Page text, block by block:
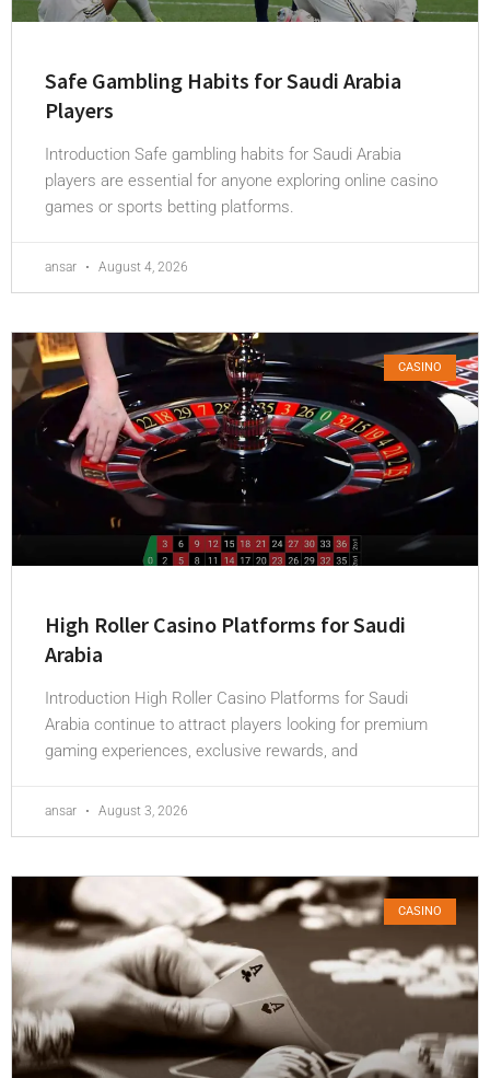
Safe Gambling Habits for Saudi Arabia
Players
Introduction Safe gambling habits for Saudi Arabia
players are essential for anyone exploring online casino
games or sports betting platforms.
ansar August 4, 2026
CASINO
High Roller Casino Platforms for Saudi
Arabia
Introduction High Roller Casino Platforms for Saudi
Arabia continue to attract players looking for premium
gaming experiences, exclusive rewards, and
ansar August 3, 2026
CASINO